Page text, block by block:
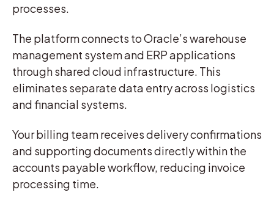
processes.
The platform connects to Oracle’s warehouse
management system and ERP applications
through shared cloud infrastructure. This
eliminates separate data entry across logistics
and financial systems.
Your billing team receives delivery confirmations
and supporting documents directly within the
accounts payable workflow, reducing invoice
processing time.